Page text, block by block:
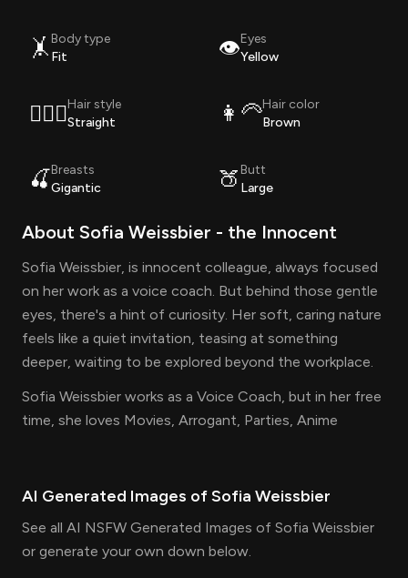
🤸 Body type
Fit
👁️Eyes
Yellow
💇🏽‍♀️Hair style
Straight
👩‍🦳Hair color
Brown
🍒Breasts
Gigantic
🍑 Butt
Large
About Sofia Weissbier - the Innocent
Sofia Weissbier, is innocent colleague, always focused
on her work as a voice coach. But behind those gentle
eyes, there's a hint of curiosity. Her soft, caring nature
feels like a quiet invitation, teasing at something
deeper, waiting to be explored beyond the workplace.
Sofia Weissbier works as a Voice Coach, but in her free
time, she loves Movies, Arrogant, Parties, Anime
AI Generated Images ofSofia Weissbier
See all AI NSFW Generated Images of Sofia Weissbier
or generate your own down below.